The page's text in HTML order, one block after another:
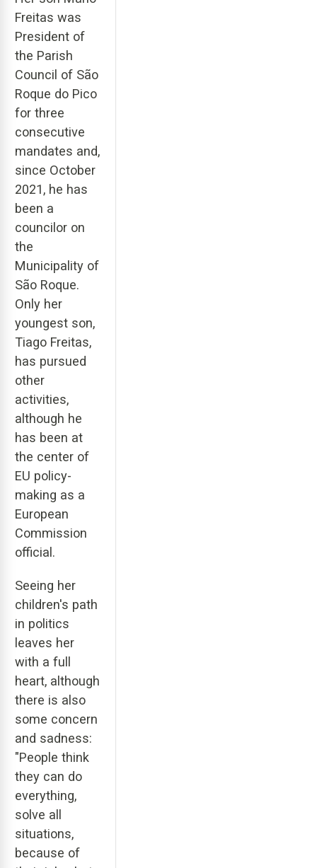
Freitas was
President of
the Parish
Council of São
Roque do Pico
for three
consecutive
mandates and,
since October
2021, he has
been a
councilor on
the
Municipality of
São Roque.
Only her
youngest son,
Tiago Freitas,
has pursued
other
activities,
although he
has been at
the center of
EU policy-
making as a
European
Commission
official.
Seeing her
children's path
in politics
leaves her
with a full
heart, although
there is also
some concern
and sadness:
"People think
they can do
everything,
solve all
situations,
because of